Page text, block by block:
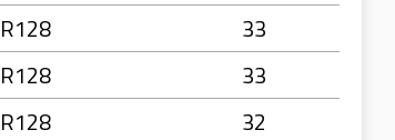
R128
33
R128
33
R128
32